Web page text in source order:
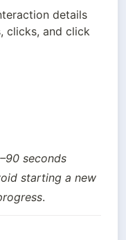
details
clicks, and click
seconds
starting a new
.